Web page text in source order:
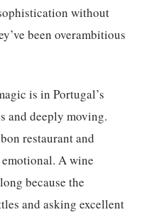
without
been overambitious
is in Portugal’s
and deeply moving.
restaurant and
A wine
because the
and asking excellent